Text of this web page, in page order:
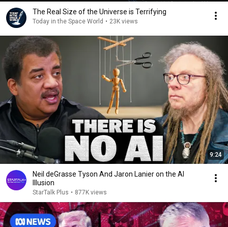
The Real Size of the Universe is Terrifying
Today in the Space World • 23K views
9:24
Neil deGrasse Tyson And Jaron Lanier on the AI
Illusion
StarTalk Plus • 877K views